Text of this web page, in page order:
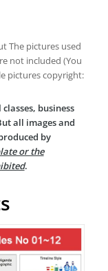
The pictures used
not included (You
pictures copyright:
business
all images and
by
or the
.